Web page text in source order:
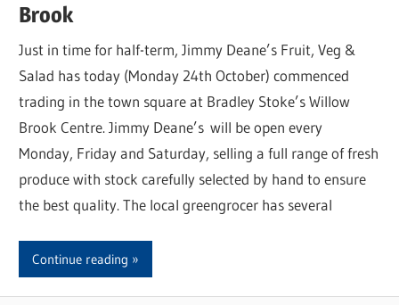
Brook
Just in time for half-term, Jimmy Deane’s Fruit, Veg &
Salad has today (Monday 24th October) commenced
trading in the town square at Bradley Stoke’s Willow
Brook Centre. Jimmy Deane’s will be open every
Monday, Friday and Saturday, selling a full range of fresh
produce with stock carefully selected by hand to ensure
the best quality. The local greengrocer has several
Continue reading